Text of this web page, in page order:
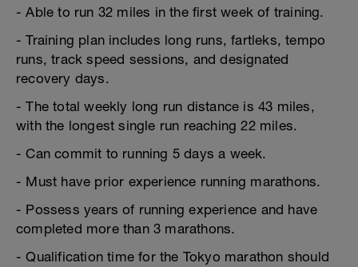
- Able to run 32 miles in the first week of training.
- Training plan includes long runs, fartleks, tempo
runs, track speed sessions, and designated
recovery days.
- The total weekly long run distance is 43 miles,
with the longest single run reaching 22 miles.
- Can commit to running 5 days a week.
- Must have prior experience running marathons.
- Possess years of running experience and have
completed more than 3 marathons.
- Qualification time for the Tokyo marathon should